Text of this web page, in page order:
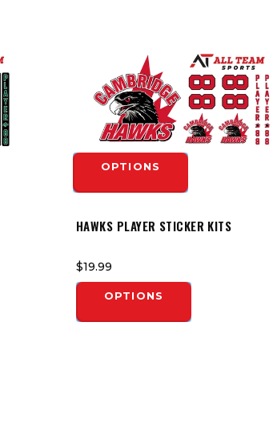
OPTIONS
HAWKS PLAYER STICKER KITS
$19.99
OPTIONS